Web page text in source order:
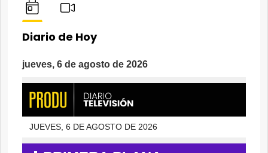
Diario de Hoy
jueves, 6 de agosto de 2026